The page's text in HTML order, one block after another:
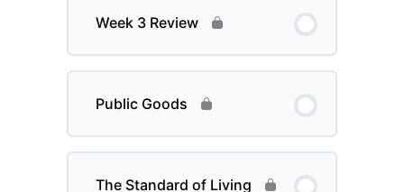
Week 3 Review
Public Goods
The Standard of Living